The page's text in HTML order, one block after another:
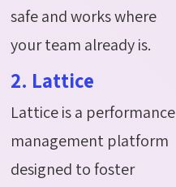
safe and works where
your team already is.
2. Lattice
Lattice is a performance
management platform
designed to foster